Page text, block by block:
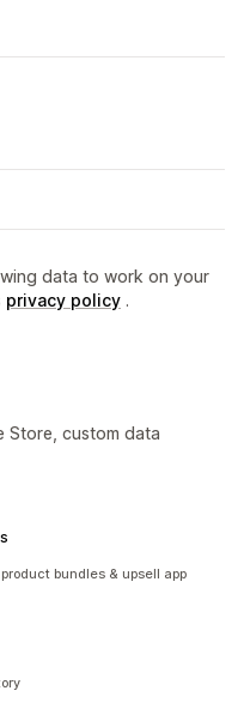
data to work on your
privacy policy .
Store, custom data
bundles & upsell app